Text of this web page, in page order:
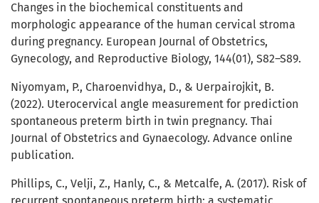
Changes in the biochemical constituents and
morphologic appearance of the human cervical stroma
during pregnancy. European Journal of Obstetrics,
Gynecology, and Reproductive Biology, 144(01), S82–S89.
Niyomyam, P., Charoenvidhya, D., & Uerpairojkit, B.
(2022). Uterocervical angle measurement for prediction
spontaneous preterm birth in twin pregnancy. Thai
Journal of Obstetrics and Gynaecology. Advance online
publication.
Phillips, C., Velji, Z., Hanly, C., & Metcalfe, A. (2017). Risk of